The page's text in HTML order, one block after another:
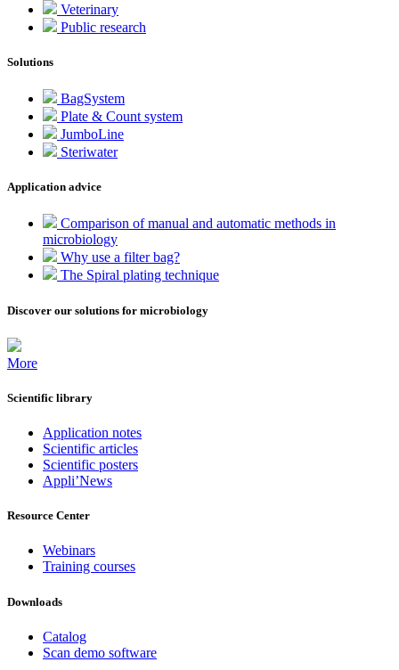
Veterinary
Public research
Solutions
BagSystem
Plate & Count system
JumboLine
Steriwater
Application advice
Comparison of manual and automatic methods in
microbiology
Why use a filter bag?
The Spiral plating technique
Discover our solutions for microbiology
More
Scientific library
Application notes
Scientific articles
Scientific posters
Appli’News
Resource Center
Webinars
Training courses
Downloads
Catalog
Scan demo software